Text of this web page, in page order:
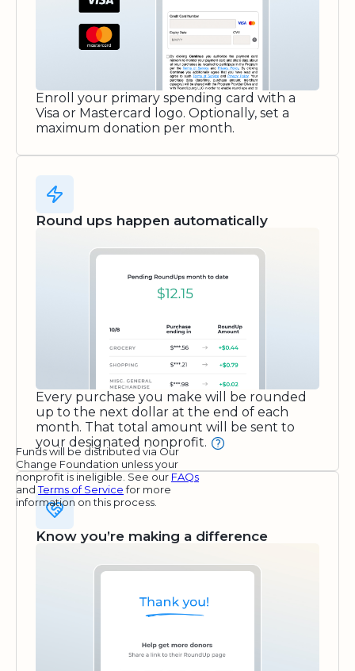
Enroll your primary spending card with a
Visa or Mastercard logo. Optionally, set a
maximum donation per month.
Round ups happen automatically
Every purchase you make will be rounded
up to the next dollar at the end of each
month. That total amount will be sent to
your designated nonprofit.
Funds will be distributed via Our
Change Foundation unless your
nonprofit is ineligible. See our FAQs
andTerms of Servicefor more
information on this process.
Know you’re making a difference